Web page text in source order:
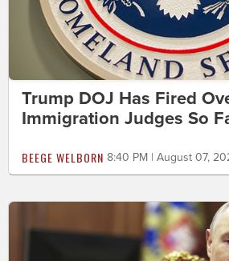
Trump DOJ Has Fired
Immigration Judges So
BEEGE WELBORN 8:40 PM | August 07,